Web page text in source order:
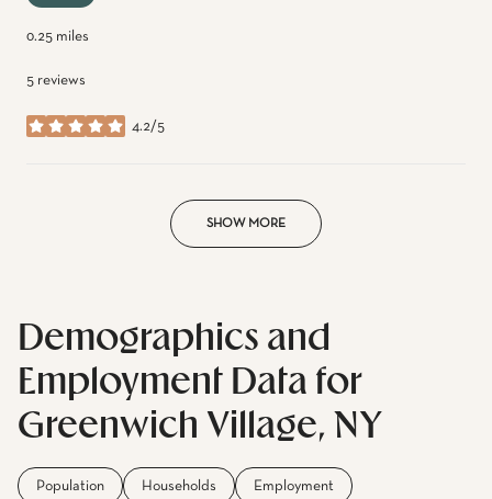
0.25 miles
5 reviews
4.2/5
stars
SHOW MORE
Demographics and
Employment Data for
Greenwich Village, NY
Population Households Employment